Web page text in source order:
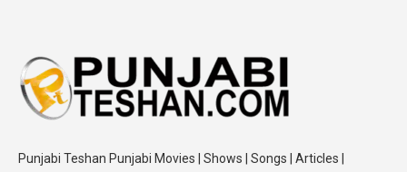
Punjabi Teshan Punjabi Movies | Shows | Songs | Articles |